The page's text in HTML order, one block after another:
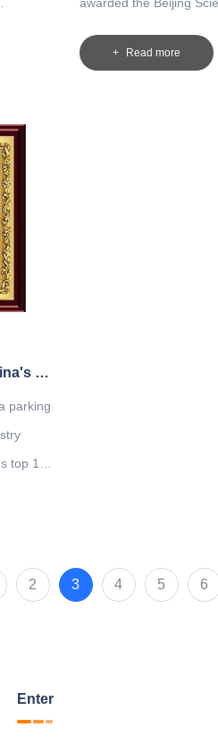
the second prize in the
Read more
Great News: Our company was named China's top ten solid garage enterprises
parking
top 10
to
and
2 3 4 5 6
Enter